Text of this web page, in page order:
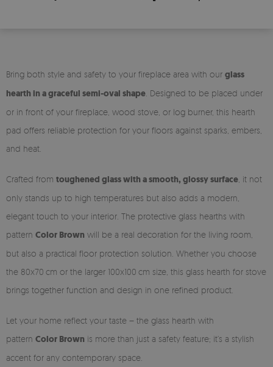
Bring both style and safety to your fireplace area with our glass
hearth in a graceful semi-oval shape . Designed to be placed under
or in front of your fireplace, wood stove, or log burner, this hearth
pad offers reliable protection for your floors against sparks, embers,
and heat.
Crafted from toughened glass with a smooth, glossy surface , it not
only stands up to high temperatures but also adds a modern,
elegant touch to your interior. The protective glass hearths with
pattern Color Brown will be a real decoration for the living room,
but also a practical floor protection solution. Whether you choose
the 80x70 cm or the larger 100x100 cm size, this glass hearth for stove
brings together function and design in one refined product.
Let your home reflect your taste – the glass hearth with
pattern Color Brown is more than just a safety feature; it’s a stylish
accent for any contemporary space.